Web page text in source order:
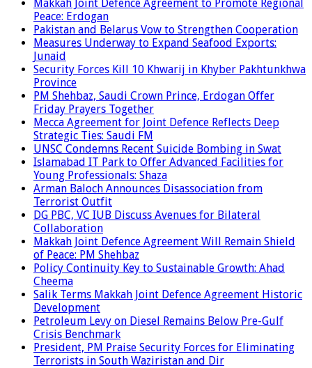
Makkah Joint Defence Agreement to Promote Regional
Peace: Erdogan
Pakistan and Belarus Vow to Strengthen Cooperation
Measures Underway to Expand Seafood Exports:
Junaid
Security Forces Kill 10 Khwarij in Khyber Pakhtunkhwa
Province
PM Shehbaz, Saudi Crown Prince, Erdogan Offer
Friday Prayers Together
Mecca Agreement for Joint Defence Reflects Deep
Strategic Ties: Saudi FM
UNSC Condemns Recent Suicide Bombing in Swat
Islamabad IT Park to Offer Advanced Facilities for
Young Professionals: Shaza
Arman Baloch Announces Disassociation from
Terrorist Outfit
DG PBC, VC IUB Discuss Avenues for Bilateral
Collaboration
Makkah Joint Defence Agreement Will Remain Shield
of Peace: PM Shehbaz
Policy Continuity Key to Sustainable Growth: Ahad
Cheema
Salik Terms Makkah Joint Defence Agreement Historic
Development
Petroleum Levy on Diesel Remains Below Pre-Gulf
Crisis Benchmark
President, PM Praise Security Forces for Eliminating
Terrorists in South Waziristan and Dir